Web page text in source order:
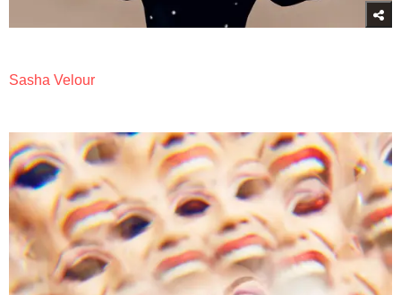
Sasha Velour